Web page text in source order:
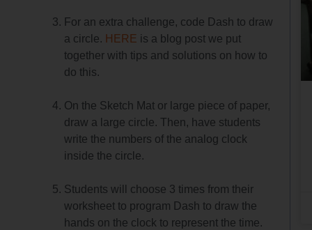
For an extra challenge, code Dash to draw
a circle. HERE is a blog post we put
together with tips and solutions on how to
do this.
On the Sketch Mat or large piece of paper,
draw a large circle. Then, have students
write the numbers of the analog clock
inside the circle.
Students will choose 3 times from their
worksheet to program Dash to draw the
hands on the clock to represent the time.